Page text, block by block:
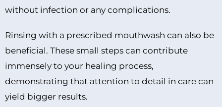
without infection or any complications.
Rinsing with a prescribed mouthwash can also be
beneficial. These small steps can contribute
immensely to your healing process,
demonstrating that attention to detail in care can
yield bigger results.